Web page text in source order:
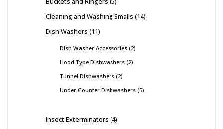
Cleaning and Washing Smalls 14
Dish Washers 11
Dish Washer Accessories 2
Hood Type Dishwashers 2
Tunnel Dishwashers 2
Under Counter Dishwashers 5
Insect Exterminators 4